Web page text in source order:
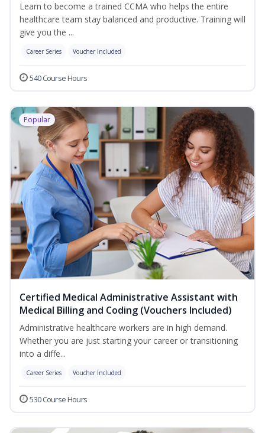
Learn to become a trained CCMA who helps the entire
healthcare team stay balanced and productive. Training will
give you the ...
Career Series Voucher Included
540 Course Hours
Popular
Certified Medical Administrative Assistant with
Medical Billing and Coding (Vouchers Included)
Administrative healthcare workers are in high demand.
Whether you are just starting your career or transitioning
into a diffe...
Career Series Voucher Included
530 Course Hours